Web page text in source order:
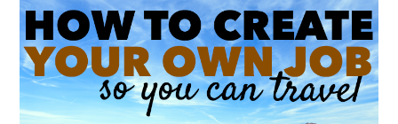
COMMUNITY
EXPLORE